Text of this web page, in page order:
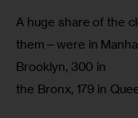
A huge share of the
them—were in
Brooklyn, 300 in
the Bronx, 179 in